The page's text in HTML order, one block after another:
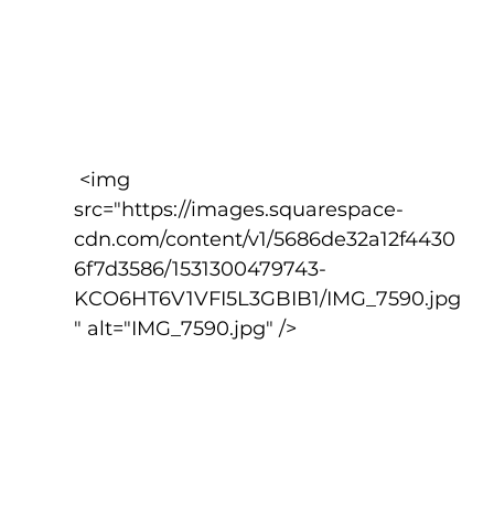
src="https://images.squarespace-
cdn.com/content/v1/5686de32a12f4430
6f7d3586/1531300479743-
KCO6HT6V1VFI5L3GBIB1/IMG_7590.jpg
" alt="IMG_7590.jpg" />